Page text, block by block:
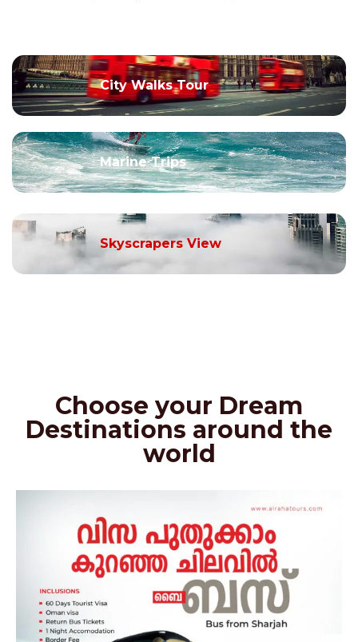
City Walks Tour
Marine Trips
Skyscrapers View
Choose your Dream
Destinations around the
world